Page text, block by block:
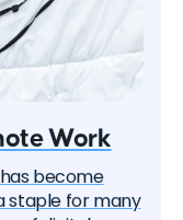
Work
become
staple for many